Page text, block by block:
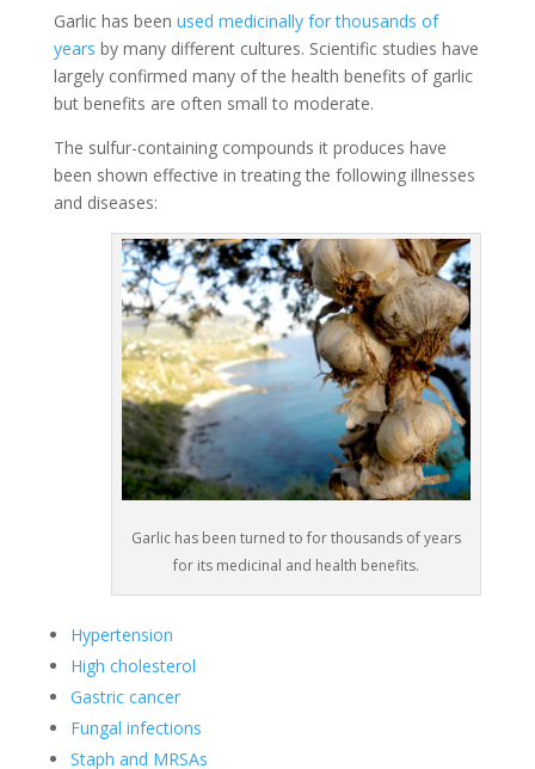
Garlic has been used medicinally for thousands of
years by many different cultures. Scientific studies have
largely confirmed many of the health benefits of garlic
but benefits are often small to moderate.
The sulfur-containing compounds it produces have
been shown effective in treating the following illnesses
and diseases:
Garlic has been turned to for thousands of years
for its medicinal and health benefits.
Hypertension
High cholesterol
Gastric cancer
Fungal infections
Staph and MRSAs